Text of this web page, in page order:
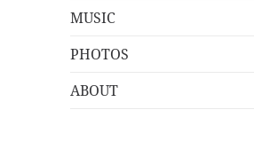
MUSIC
PHOTOS
ABOUT